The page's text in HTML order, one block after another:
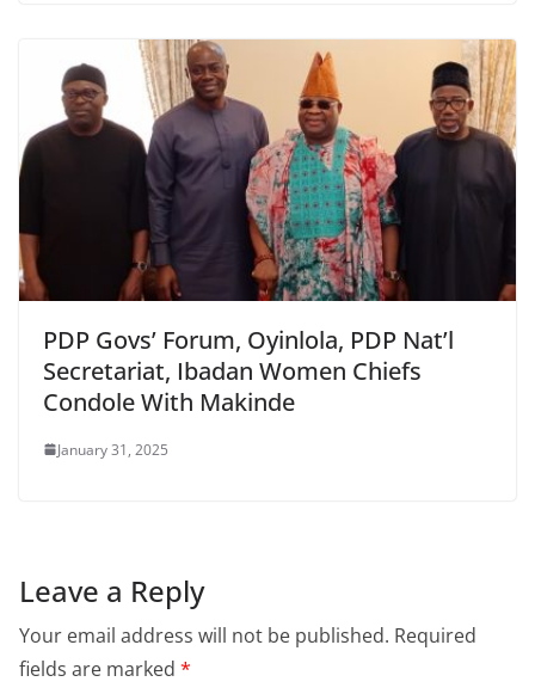
PDP Govs’ Forum, Oyinlola, PDP Nat’l
Secretariat, Ibadan Women Chiefs
Condole With Makinde
January 31, 2025
Leave a Reply
Your email address will not be published. Required
fields are marked *